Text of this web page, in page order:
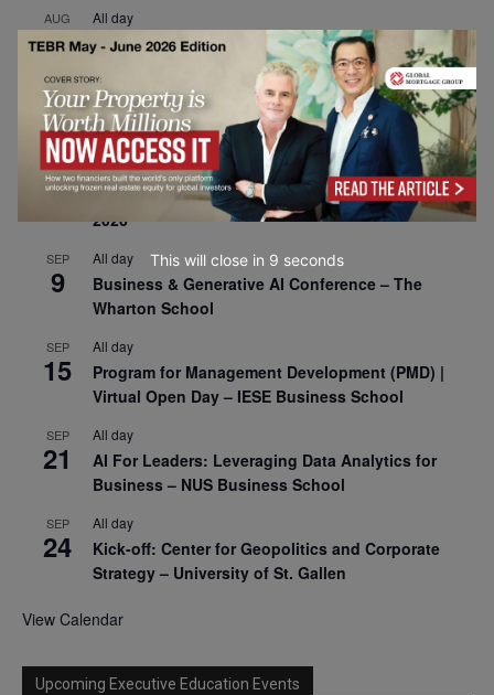
AUG
30
All day
CEMS Block Seminar – University of St. Gallen
SEP
1
All day
Risk Sciences Annual Conference 2026 – Imperial
Business School
SEP
8
All day
Oxford Sustainable Private Markets Conference
2026
SEP
9
All day
Business & Generative AI Conference – The
Wharton School
SEP
15
All day
Program for Management Development (PMD) |
Virtual Open Day – IESE Business School
SEP
21
All day
AI For Leaders: Leveraging Data Analytics for
Business – NUS Business School
SEP
24
All day
Kick-off: Center for Geopolitics and Corporate
Strategy – University of St. Gallen
View Calendar
Upcoming Executive Education Events
This will close in 7 seconds